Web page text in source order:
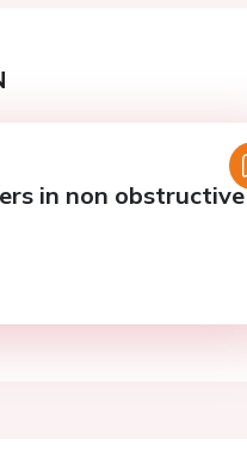
in non obstructive